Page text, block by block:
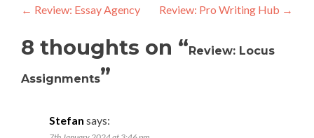
Post
navigation
← Review: Essay Agency Review: Pro Writing Hub →
8 thoughts on “Review: Locus
Assignments”
Stefan says: